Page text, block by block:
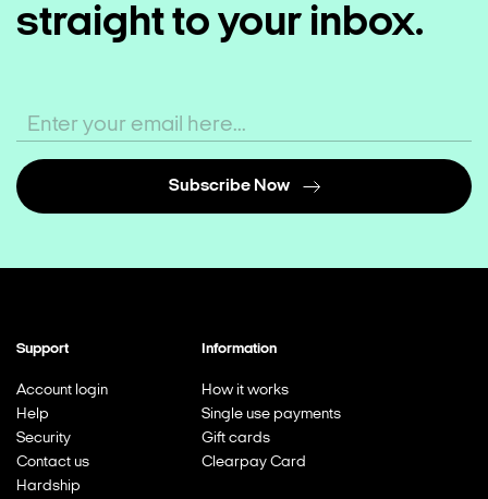
straight to your inbox.
Subscribe Now
Support
Account login
Help
Security
Contact us
Hardship
Information
How it works
Single use payments
Gift cards
Clearpay Card